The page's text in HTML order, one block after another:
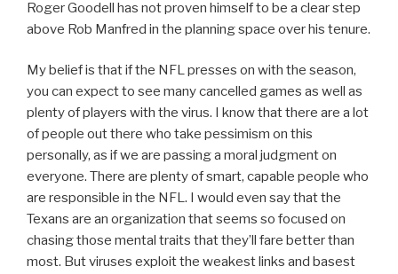
Roger Goodell has not proven himself to be a clear step
above Rob Manfred in the planning space over his tenure.
My belief is that if the NFL presses on with the season,
you can expect to see many cancelled games as well as
plenty of players with the virus. I know that there are a lot
of people out there who take pessimism on this
personally, as if we are passing a moral judgment on
everyone. There are plenty of smart, capable people who
are responsible in the NFL. I would even say that the
Texans are an organization that seems so focused on
chasing those mental traits that they’ll fare better than
most. But viruses exploit the weakest links and basest